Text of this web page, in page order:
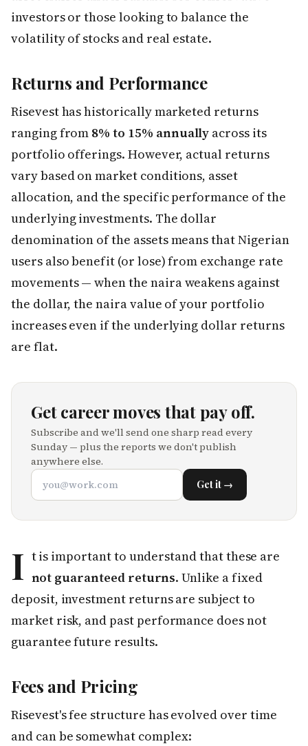
investors or those looking to balance the
volatility of stocks and real estate.
Returns and Performance
Risevest has historically marketed returns
ranging from 8% to 15% annually across its
portfolio offerings. However, actual returns
vary based on market conditions, asset
allocation, and the specific performance of the
underlying investments. The dollar
denomination of the assets means that Nigerian
users also benefit (or lose) from exchange rate
movements — when the naira weakens against
the dollar, the naira value of your portfolio
increases even if the underlying dollar returns
are flat.
Get career moves that pay off.
Subscribe and we'll send one sharp read every
Sunday — plus the reports we don't publish
anywhere else.
Get it →
I t is important to understand that these are
not guaranteed returns. Unlike a fixed
deposit, investment returns are subject to
market risk, and past performance does not
guarantee future results.
Fees and Pricing
Risevest's fee structure has evolved over time
and can be somewhat complex: